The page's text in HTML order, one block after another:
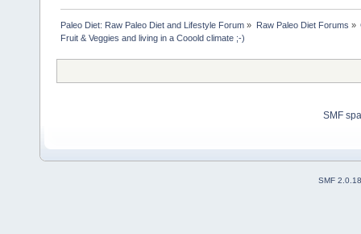
Paleo Diet: Raw Paleo Diet and Lifestyle Forum » Raw Paleo Diet Forums »
Fruit & Veggies and living in a Cooold climate ;-)
SMF
SMF 2.0.18